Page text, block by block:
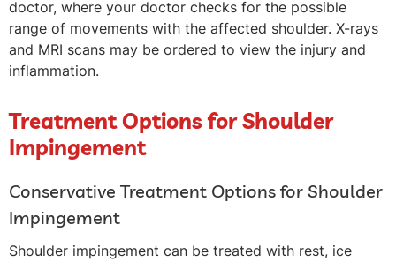
doctor, where your doctor checks for the possible
range of movements with the affected shoulder. X-rays
and MRI scans may be ordered to view the injury and
inflammation.
Treatment Options for Shoulder
Impingement
Conservative Treatment Options for Shoulder
Impingement
Shoulder impingement can be treated with rest, ice